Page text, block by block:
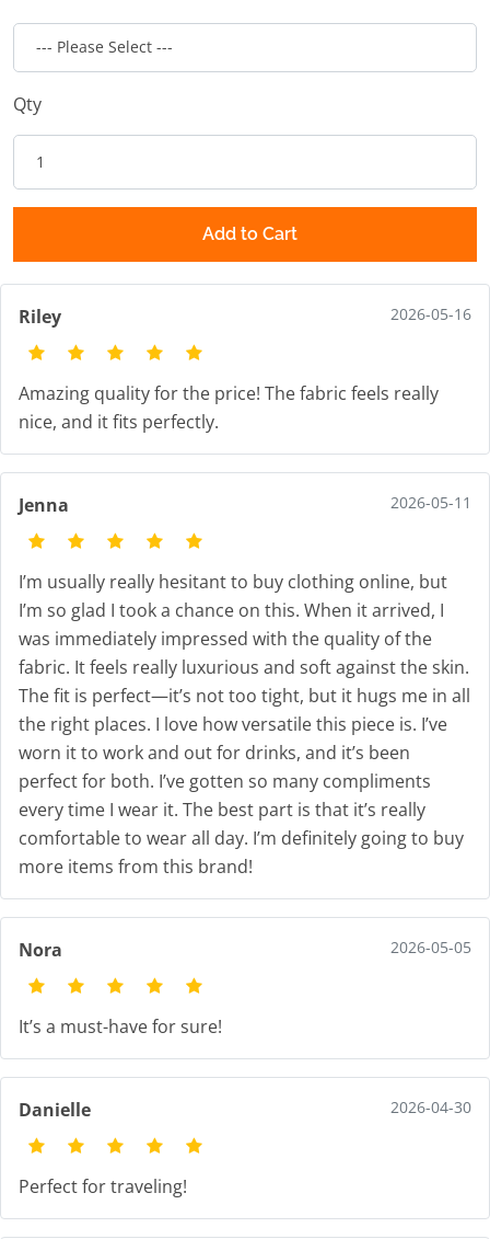
Qty
Add to Cart
Riley 2026-05-16
Amazing quality for the price! The fabric feels really
nice, and it fits perfectly.
Jenna 2026-05-11
I’m usually really hesitant to buy clothing online, but
I’m so glad I took a chance on this. When it arrived, I
was immediately impressed with the quality of the
fabric. It feels really luxurious and soft against the skin.
The fit is perfect—it’s not too tight, but it hugs me in all
the right places. I love how versatile this piece is. I’ve
worn it to work and out for drinks, and it’s been
perfect for both. I’ve gotten so many compliments
every time I wear it. The best part is that it’s really
comfortable to wear all day. I’m definitely going to buy
more items from this brand!
Nora 2026-05-05
It’s a must-have for sure!
Danielle 2026-04-30
Perfect for traveling!